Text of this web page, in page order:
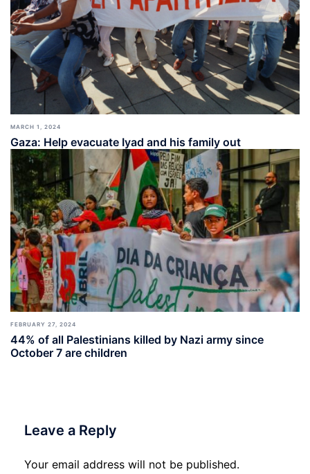
MARCH 1, 2024
Gaza: Help evacuate Iyad and his family out
FEBRUARY 27, 2024
44% of all Palestinians killed by Nazi army since
October 7 are children
Leave a Reply
Your email address will not be published.